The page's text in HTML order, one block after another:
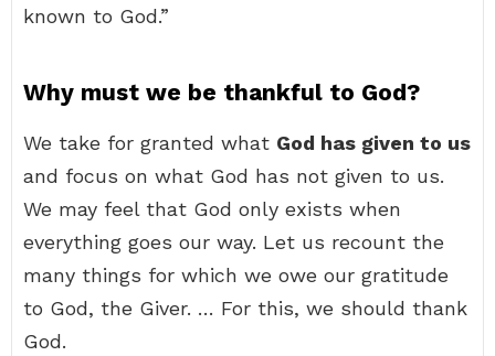
known to God.”
Why must we be thankful to God?
We take for granted what God has given to us
and focus on what God has not given to us.
We may feel that God only exists when
everything goes our way. Let us recount the
many things for which we owe our gratitude
to God, the Giver. … For this, we should thank
God.